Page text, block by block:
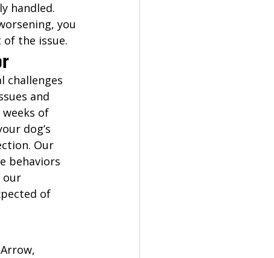
handled.
you
the issue.
challenges
and
of
dog’s
Our
behaviors
our
of